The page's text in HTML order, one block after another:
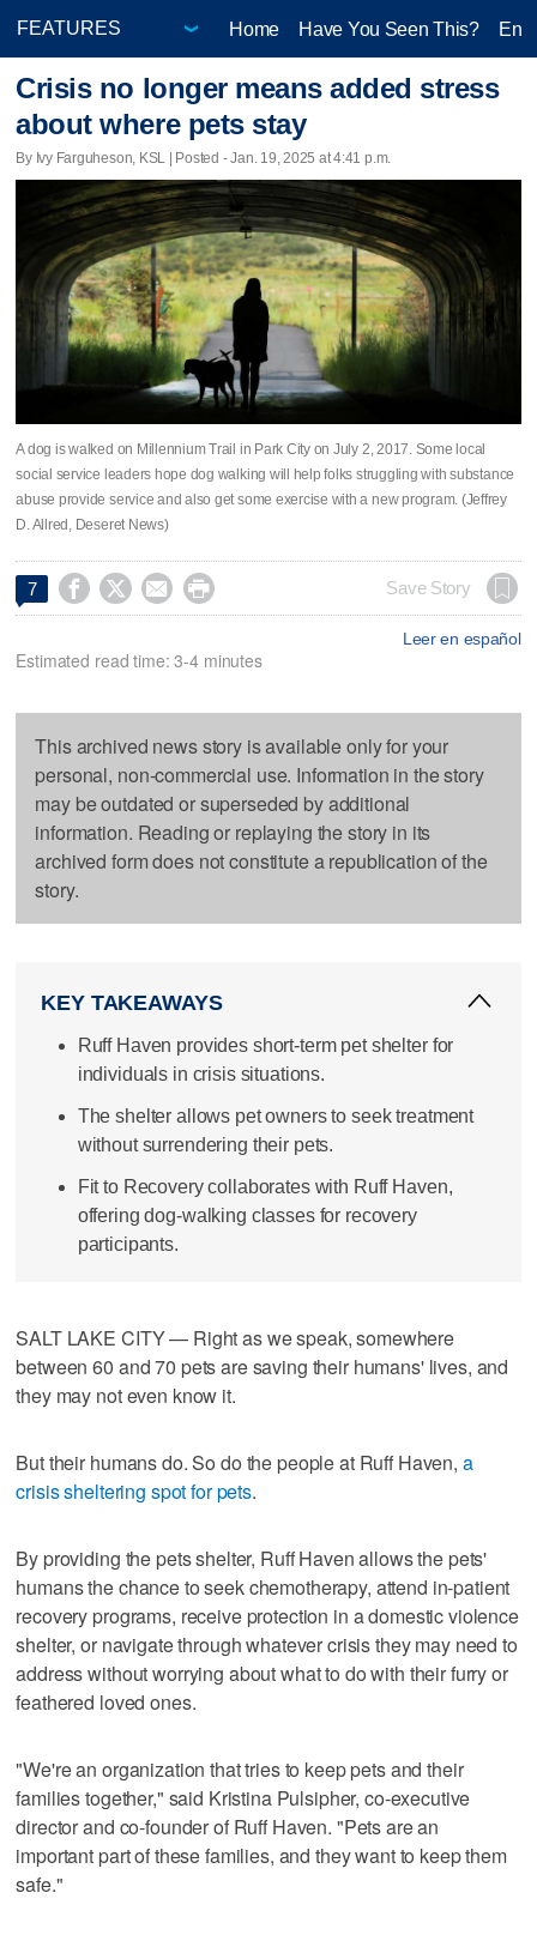
Home Have You Seen This?
Crisis no longer means added stress
about where pets stay
By Ivy Farguheson, KSL | Posted - Jan. 19, 2025 at 4:41 p.m.
A dog is walked on Millennium Trail in Park City on July 2, 2017. Some local
social service leaders hope dog walking will help folks struggling with substance
abuse provide service and also get some exercise with a new program. (Jeffrey
D. Allred, Deseret News)
7     Save Story
Leer en español
Estimated read time: 3-4 minutes
This archived news story is available only for your
personal, non-commercial use. Information in the story
may be outdated or superseded by additional
information. Reading or replaying the story in its
archived form does not constitute a republication of the
story.
KEY TAKEAWAYS
Ruff Haven provides short-term pet shelter for
individuals in crisis situations.
The shelter allows pet owners to seek treatment
without surrendering their pets.
Fit to Recovery collaborates with Ruff Haven,
offering dog-walking classes for recovery
participants.
SALT LAKE CITY — Right as we speak, somewhere
between 60 and 70 pets are saving their humans' lives, and
they may not even know it.
But their humans do. So do the people at Ruff Haven, a
crisis sheltering spot for pets.
By providing the pets shelter, Ruff Haven allows the pets'
humans the chance to seek chemotherapy, attend in-patient
recovery programs, receive protection in a domestic violence
shelter, or navigate through whatever crisis they may need to
address without worrying about what to do with their furry or
feathered loved ones.
"We're an organization that tries to keep pets and their
families together," said Kristina Pulsipher, co-executive
director and co-founder of Ruff Haven. "Pets are an
important part of these families, and they want to keep them
safe."